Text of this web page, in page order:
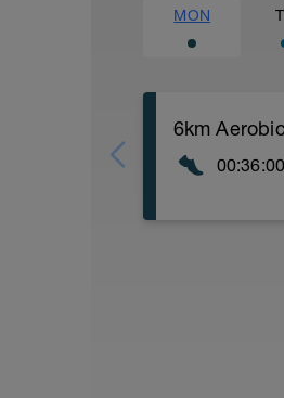
MON
6km
00:36:00
This is a